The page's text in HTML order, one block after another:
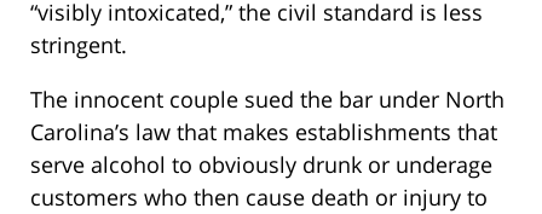
“visibly intoxicated,” the civil standard is less
stringent.
The innocent couple sued the bar under North
Carolina’s law that makes establishments that
serve alcohol to obviously drunk or underage
customers who then cause death or injury to